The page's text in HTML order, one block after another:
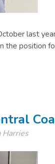
last
the position
Harries